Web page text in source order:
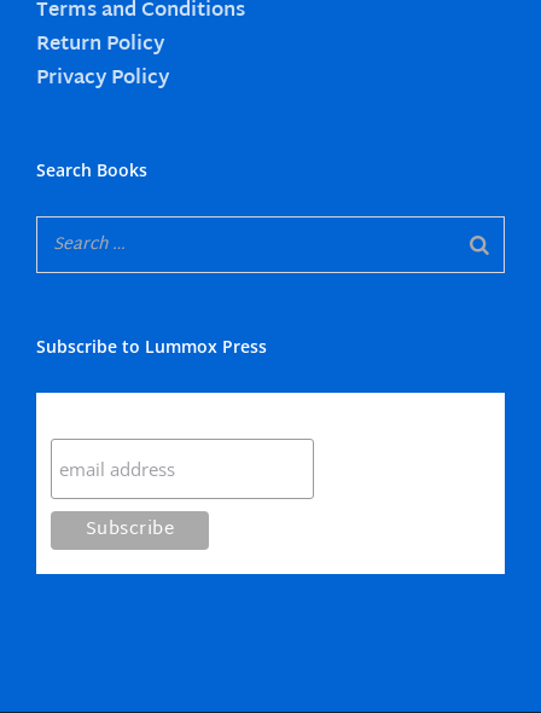
Terms and Conditions
Return Policy
Privacy Policy
Search Books
Subscribe to Lummox Press